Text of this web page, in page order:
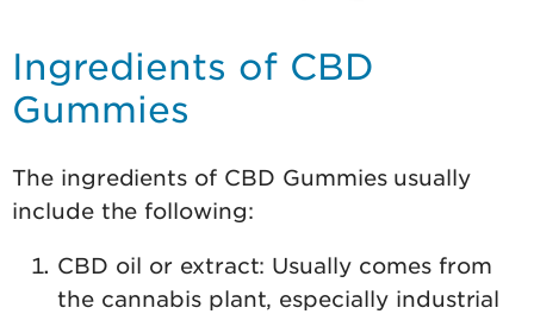
Ingredients of CBD
Gummies
The ingredients of CBD Gummies usually
include the following:
CBD oil or extract: Usually comes from
the cannabis plant, especially industrial